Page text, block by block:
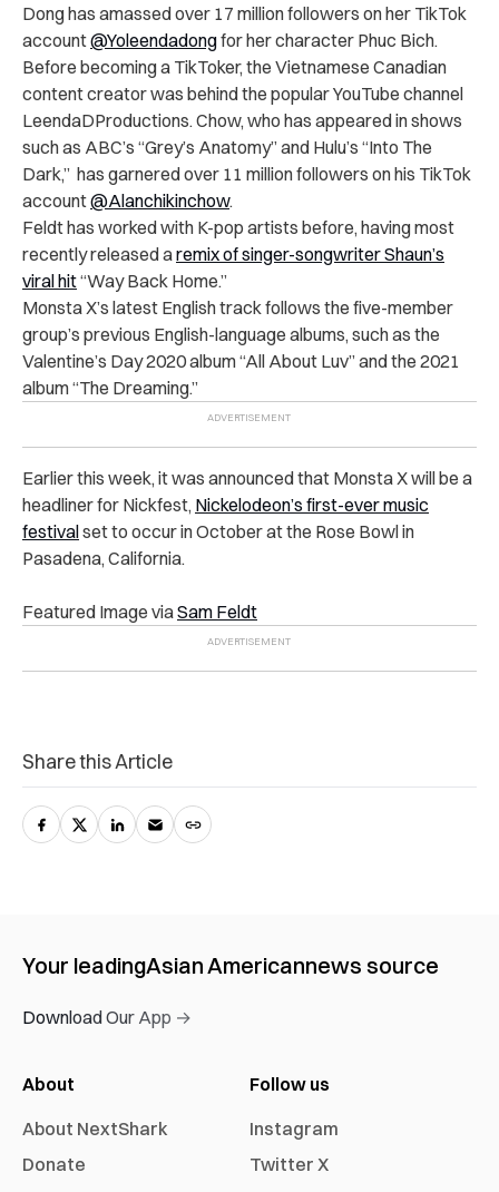
Dong has amassed over 17 million followers on her TikTok
account@Yoleendadongfor her character Phuc Bich.
Before becoming a TikToker, the Vietnamese Canadian
content creator was behind the popular YouTube channel
LeendaDProductions. Chow, who has appeared in shows
such as ABC’s “Grey’s Anatomy” and Hulu’s “Into The
Dark,” has garnered over 11 million followers on his TikTok
account@Alanchikinchow.
Feldt has worked with K-pop artists before, having most
recently releasedaremix of singer-songwriter Shaun’s
viral hit“Way Back Home.”
Monsta X’s latest English track follows the five-member
group’s previous English-language albums, such as the
Valentine’s Day 2020 album “All About Luv” and the 2021
album “The Dreaming.”
Earlier this week, it was announced that Monsta X will be a
headliner for Nickfest, Nickelodeon’s first-ever music
festivalset to occur in October at the Rose Bowl in
Pasadena, California.
Featured Image viaSam Feldt
Share this Article
Your leadingAsian Americannews source
Download Our App →
About
About NextShark
Donate
Follow us
Instagram
Twitter X